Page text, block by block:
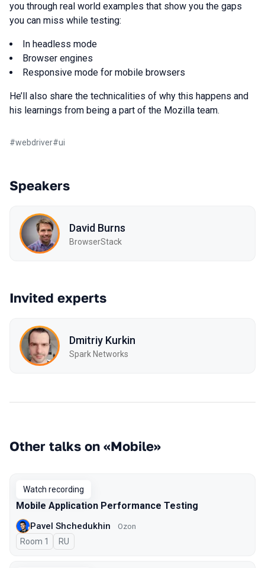
you through real world examples that show you the gaps
you can miss while testing:
In headless mode
Browser engines
Responsive mode for mobile browsers
He’ll also share the technicalities of why this happens and
his learnings from being a part of the Mozilla team.
#webdriver#ui
Speakers
David Burns
BrowserStack
Invited experts
Dmitriy Kurkin
Spark Networks
Other talks on «Mobile»
Watch recording
Mobile Application Performance Testing
Pavel Shchedukhin Ozon
Room 1 In Russian
RU